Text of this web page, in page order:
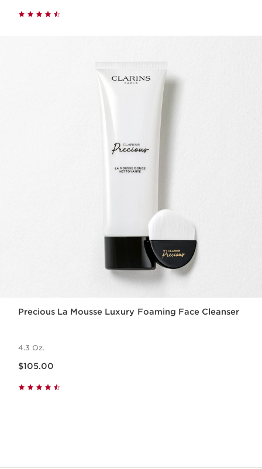
Precious La Mousse Luxury Foaming Face Cleanser
4.3 Oz.
$105.00